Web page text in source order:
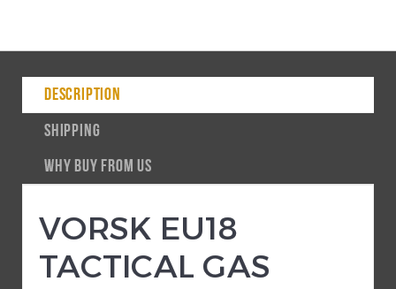
DESCRIPTION
SHIPPING
WHY BUY FROM US
VORSK EU18
TACTICAL GAS